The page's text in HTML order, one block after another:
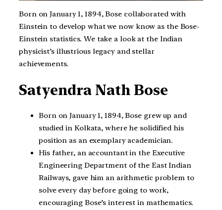
Born on January 1, 1894, Bose collaborated with
Einstein to develop what we now know as the Bose-
Einstein statistics. We take a look at the Indian
physicist’s illustrious legacy and stellar
achievements.
Satyendra Nath Bose
Born on January 1, 1894, Bose grew up and
studied in Kolkata, where he solidified his
position as an exemplary academician.
His father, an accountant in the Executive
Engineering Department of the East Indian
Railways, gave him an arithmetic problem to
solve every day before going to work,
encouraging Bose’s interest in mathematics.